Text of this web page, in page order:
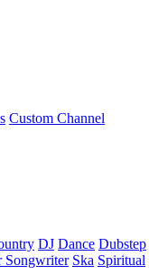
Custom Channel
DJ Dance Dubstep
Songwriter Ska Spiritual